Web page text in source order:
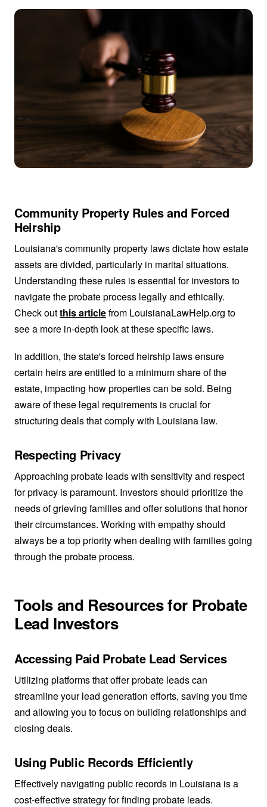
Community Property Rules and Forced
Heirship
Louisiana's community property laws dictate how estate
assets are divided, particularly in marital situations.
Understanding these rules is essential for investors to
navigate the probate process legally and ethically.
Check outthis articlefrom LouisianaLawHelp.org to
see a more in-depth look at these specific laws.
In addition, the state's forced heirship laws ensure
certain heirs are entitled to a minimum share of the
estate, impacting how properties can be sold. Being
aware of these legal requirements is crucial for
structuring deals that comply with Louisiana law.
Respecting Privacy
Approaching probate leads with sensitivity and respect
for privacy is paramount. Investors should prioritize the
needs of grieving families and offer solutions that honor
their circumstances. Working with empathy should
always be a top priority when dealing with families going
through the probate process.
Tools and Resources for Probate
Lead Investors
Accessing Paid Probate Lead Services
Utilizing platforms that offer probate leads can
streamline your lead generation efforts, saving you time
and allowing you to focus on building relationships and
closing deals.
Using Public Records Efficiently
Effectively navigating public records in Louisiana is a
cost-effective strategy for finding probate leads.